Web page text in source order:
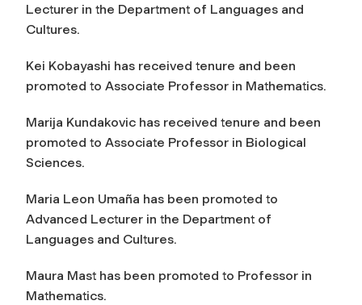
Lecturer in the Department of Languages and
Cultures.
Kei Kobayashi has received tenure and been
promoted to Associate Professor in Mathematics.
Marija Kundakovic has received tenure and been
promoted to Associate Professor in Biological
Sciences.
Maria Leon Umaña has been promoted to
Advanced Lecturer in the Department of
Languages and Cultures.
Maura Mast has been promoted to Professor in
Mathematics.